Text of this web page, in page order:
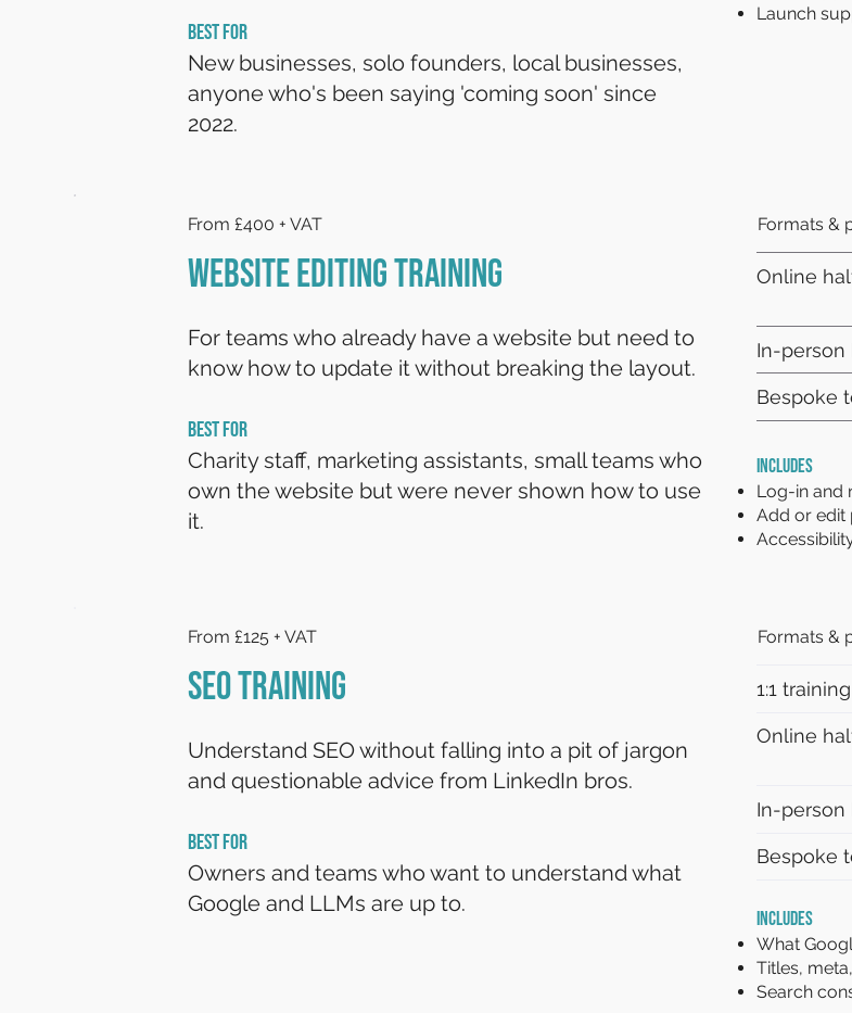
BEST FOR
New businesses, solo founders, local businesses,
anyone who's been saying 'coming soon' since
2022.
Launch
From £400 + VAT
Website Editing Training
For teams who already have a website but need to
know how to update it without breaking the layout.
BEST FOR
Charity staff, marketing assistants, small teams who
own the website but were never shown how to use
it.
Formats &
Online
In-
Bespoke
INCLUDES
Log-in and
Add or edit
From £125 + VAT
SEO Training
Understand SEO without falling into a pit of jargon
and questionable advice from LinkedIn bros.
BEST FOR
Owners and teams who want to understand what
Google and LLMs are up to.
Formats &
1:1
Online
In-
Bespoke
INCLUDES
What
Titles,
Search